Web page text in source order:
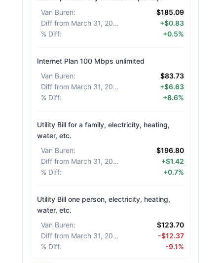
Van Buren:
$185.09
Diff from March 31, 2026
+$0.83
% Diff: +0.5%
Internet Plan 100 Mbps unlimited
Van Buren:
$83.73
Diff from March 31, 2026
+$6.63
% Diff: +8.6%
Utility Bill for a family, electricity, heating,
water, etc.
Van Buren:
$196.80
Diff from March 31, 2026
+$1.42
% Diff: +0.7%
Utility Bill one person, electricity, heating,
water, etc.
Van Buren:
$123.70
Diff from March 31, 2026
-$12.37
% Diff: -9.1%